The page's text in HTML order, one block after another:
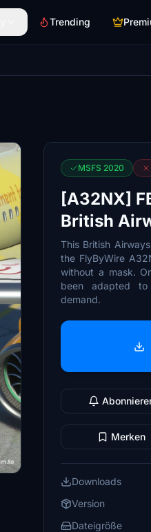
Trending
MSFS 2020
[A32NX]
British
This British
the FlyByWire
without a mask.
been adapted
demand.
Merken
Downloads
Version
Dateigröße